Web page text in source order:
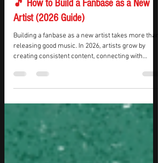
KMasters
🎵 How to Build a Fanbase as a New
Artist (2026 Guide)
Building a fanbase as a new artist takes more than
releasing good music. In 2026, artists grow by
staying active across multiple platforms. The goal
is not just attracting casual listeners — it’s building
a loyal audience that continues supporting your
music over time. If you want to learn how to build a
fanbase as a new artist, this guide covers practical
strategies that help indepe